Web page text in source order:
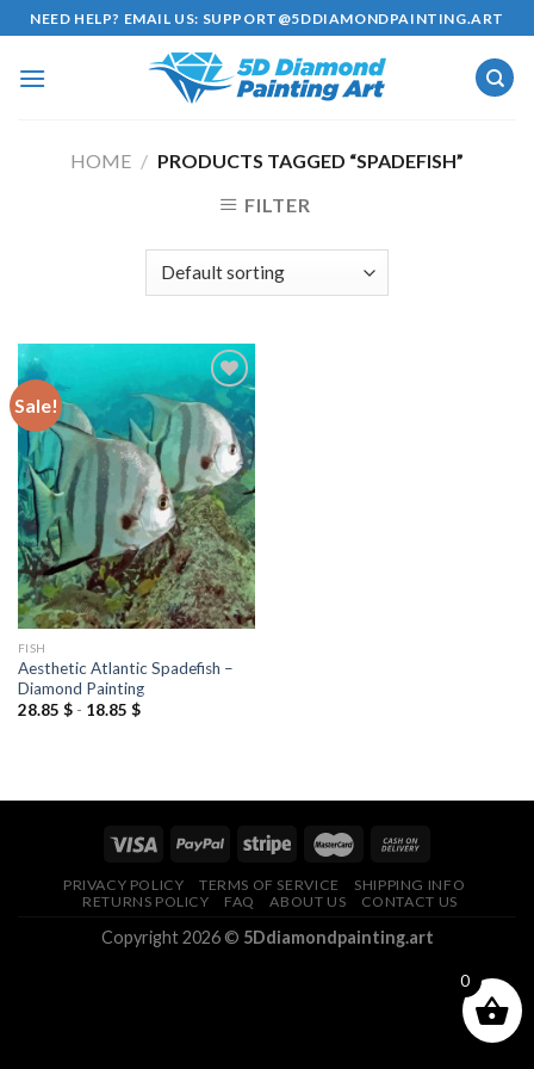
Skip
to
content
NEED HELP? EMAIL US: SUPPORT@5DDIAMONDPAINTING.ART
HOME / PRODUCTS TAGGED “SPADEFISH”
FILTER
Sale!
Add to
wishlist
FISH
Aesthetic Atlantic Spadefish –
Diamond Painting
28.85 $- 18.85 $
PRIVACY POLICY TERMS OF SERVICE
SHIPPING INFO
RETURNS POLICY
FAQ ABOUT US CONTACT US
Copyright 2026 © 5Ddiamondpainting.art
0